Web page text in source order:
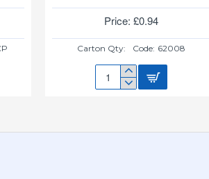
Price: £0.94
Carton Qty: Code: 62008
BAGS